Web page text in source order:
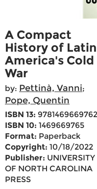
A Compact
History of Latin
America's Cold
War
by: Pettinà, Vanni;
Pope, Quentin
ISBN 13: 9781469669762
ISBN 10: 1469669765
Format: Paperback
Copyright: 10/18/2022
Publisher: UNIVERSITY
OF NORTH CAROLINA
PRESS